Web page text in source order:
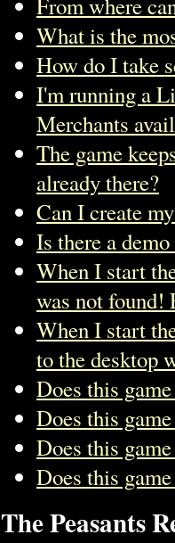
From where
What is the
How do I take
I'm running a
Merchants
The game
already there?
Can I create
Is there a
When I start
was not found!
When I start
to the desktop
Does this
Does this
Does this
Does this
The Peasants